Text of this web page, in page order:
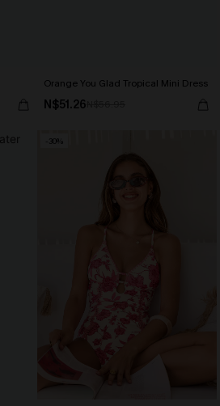
Orange You Glad Tropical Mini Dress
N$51.26
-30%